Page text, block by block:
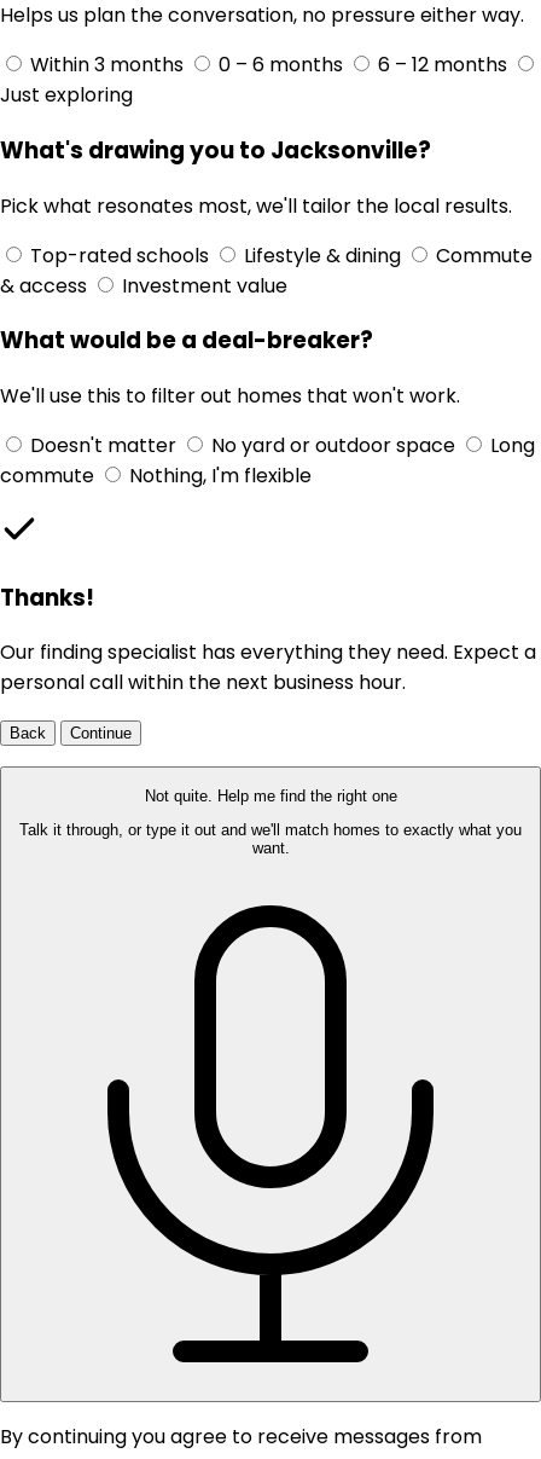
Helps us plan the conversation, no pressure either way.
Within 3 months
0 – 6 months
6 – 12 months
Just exploring
What's drawing you to Jacksonville?
Pick what resonates most, we'll tailor the local results.
Top-rated schools
Lifestyle & dining
Commute
& access
Investment value
What would be a deal-breaker?
We'll use this to filter out homes that won't work.
Doesn't matter
No yard or outdoor space
Long
commute
Nothing, I'm flexible
Thanks!
Our finding specialist has everything they need. Expect a
personal call within the next business hour.
Back Continue
Not quite. Help me find the right one
Talk it through, or type it out and we'll match homes to exactly what you
want.
By continuing you agree to receive messages from